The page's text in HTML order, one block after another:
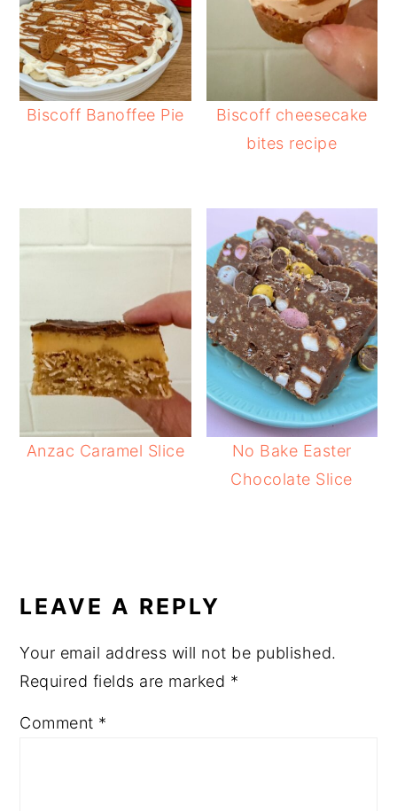
Biscoff Banoffee Pie
Biscoff cheesecake
bites recipe
Anzac Caramel Slice
No Bake Easter
Chocolate Slice
INTERACTIONS
LEAVE A REPLY
Your email address will not be published.
Required fields are marked *
Comment *